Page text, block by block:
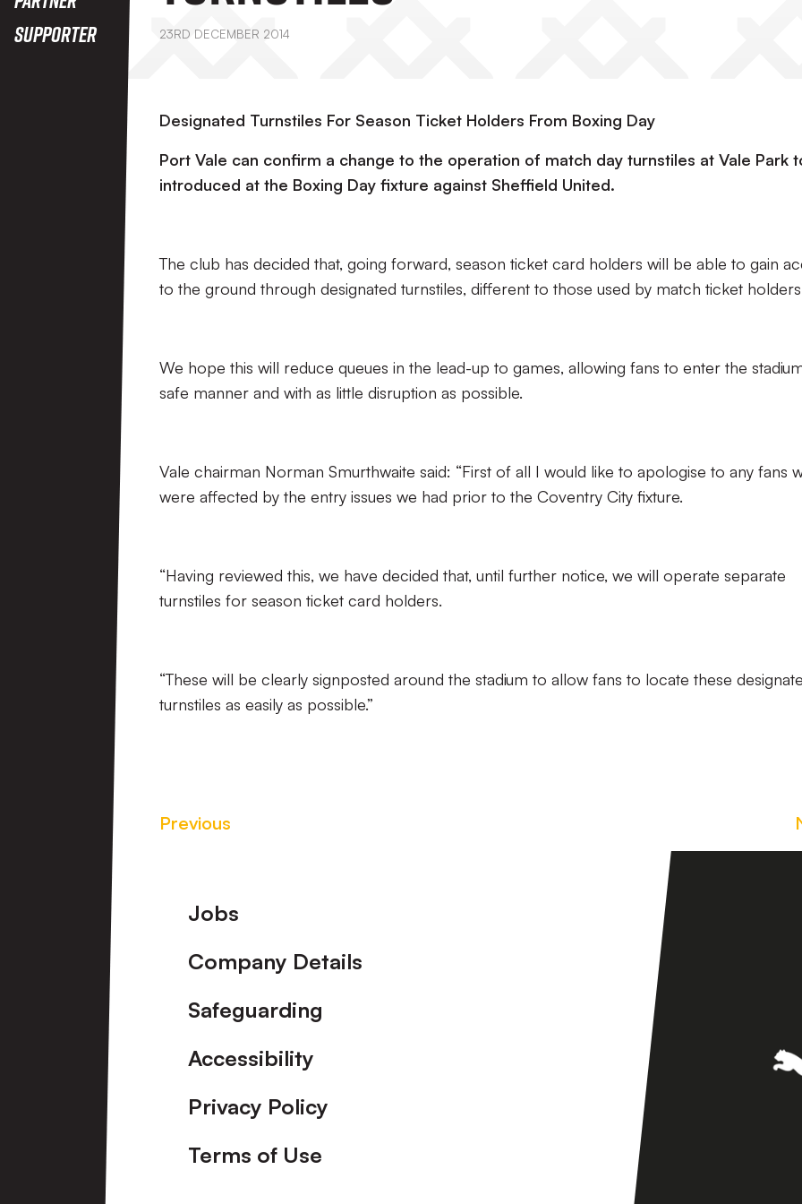
Supporter
23RD DECEMBER 2014
Designated Turnstiles For Season Ticket Holders From Boxing Day
Port Vale can confirm a change to the operation of match day turnstiles at Vale Park
introduced at the Boxing Day fixture against Sheffield United.
The club has decided that, going forward, season ticket card holders will be able to gain
to the ground through designated turnstiles, different to those used by match ticket
We hope this will reduce queues in the lead-up to games, allowing fans to enter the
safe manner and with as little disruption as possible.
Vale chairman Norman Smurthwaite said: “First of all I would like to apologise to any fans
were affected by the entry issues we had prior to the Coventry City fixture.
“Having reviewed this, we have decided that, until further notice, we will operate separate
turnstiles for season ticket card holders.
“These will be clearly signposted around the stadium to allow fans to locate these
turnstiles as easily as possible.”
Previous
Footer
Jobs
Company Details
Safeguarding
Accessibility
Privacy Policy
Terms of Use